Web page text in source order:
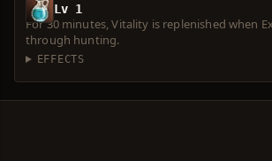
Lv 1
For 30 minutes, Vitality is replenished when
through hunting.
EFFECTS